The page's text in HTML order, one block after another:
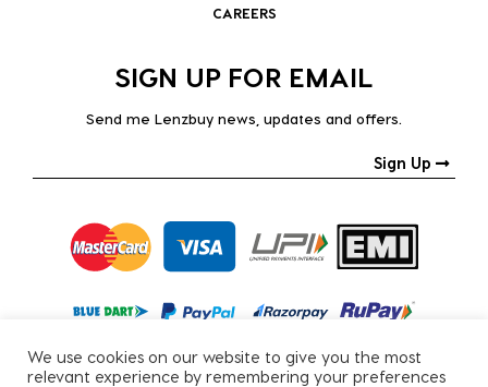
CAREERS
SIGN UP FOR EMAIL
Send me Lenzbuy news, updates and offers.
Sign Up
We use cookies on our website to give you the most
relevant experience by remembering your preferences